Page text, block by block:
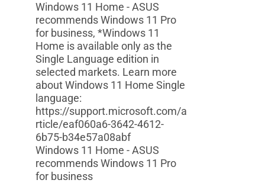
Windows 11 Home - ASUS
recommends Windows 11 Pro
for business, *Windows 11
Home is available only as the
Single Language edition in
selected markets. Learn more
about Windows 11 Home Single
language:
https://support.microsoft.com/a
rticle/eaf060a6-3642-4612-
6b75-b34e57a08abf
Windows 11 Home - ASUS
recommends Windows 11 Pro
for business